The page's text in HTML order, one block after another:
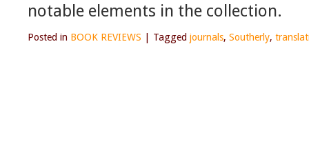
notable elements in the collection.
Posted in BOOK REVIEWS Tagged journals, Southerly,